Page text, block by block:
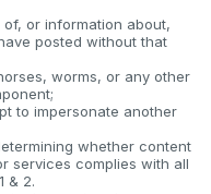
or information about,
posted without that
worms, or any other
to impersonate another
whether content
services complies with all
& 2.